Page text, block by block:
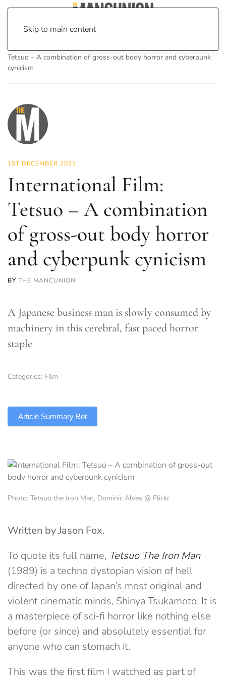
Skip to main content
Tetsuo – A combination of gross-out body horror and cyberpunk
cynicism
1ST DECEMBER 2021
International Film:
Tetsuo – A combination
of gross-out body horror
and cyberpunk cynicism
BY THE MANCUNION
A Japanese business man is slowly consumed by
machinery in this cerebral, fast paced horror
staple
Categories: Film
Article Summary Bot
Photo: Tetsuo the Iron Man, Dominic Alves @ Flickr
Written by Jason Fox.
To quote its full name, Tetsuo The Iron Man
(1989) is a techno dystopian vision of hell
directed by one of Japan’s most original and
violent cinematic minds, Shinya Tsukamoto. It is
a masterpiece of sci-fi horror like nothing else
before (or since) and absolutely essential for
anyone who can stomach it.
This was the first film I watched as part of